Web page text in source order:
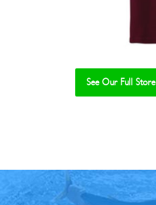
See Our Full Store